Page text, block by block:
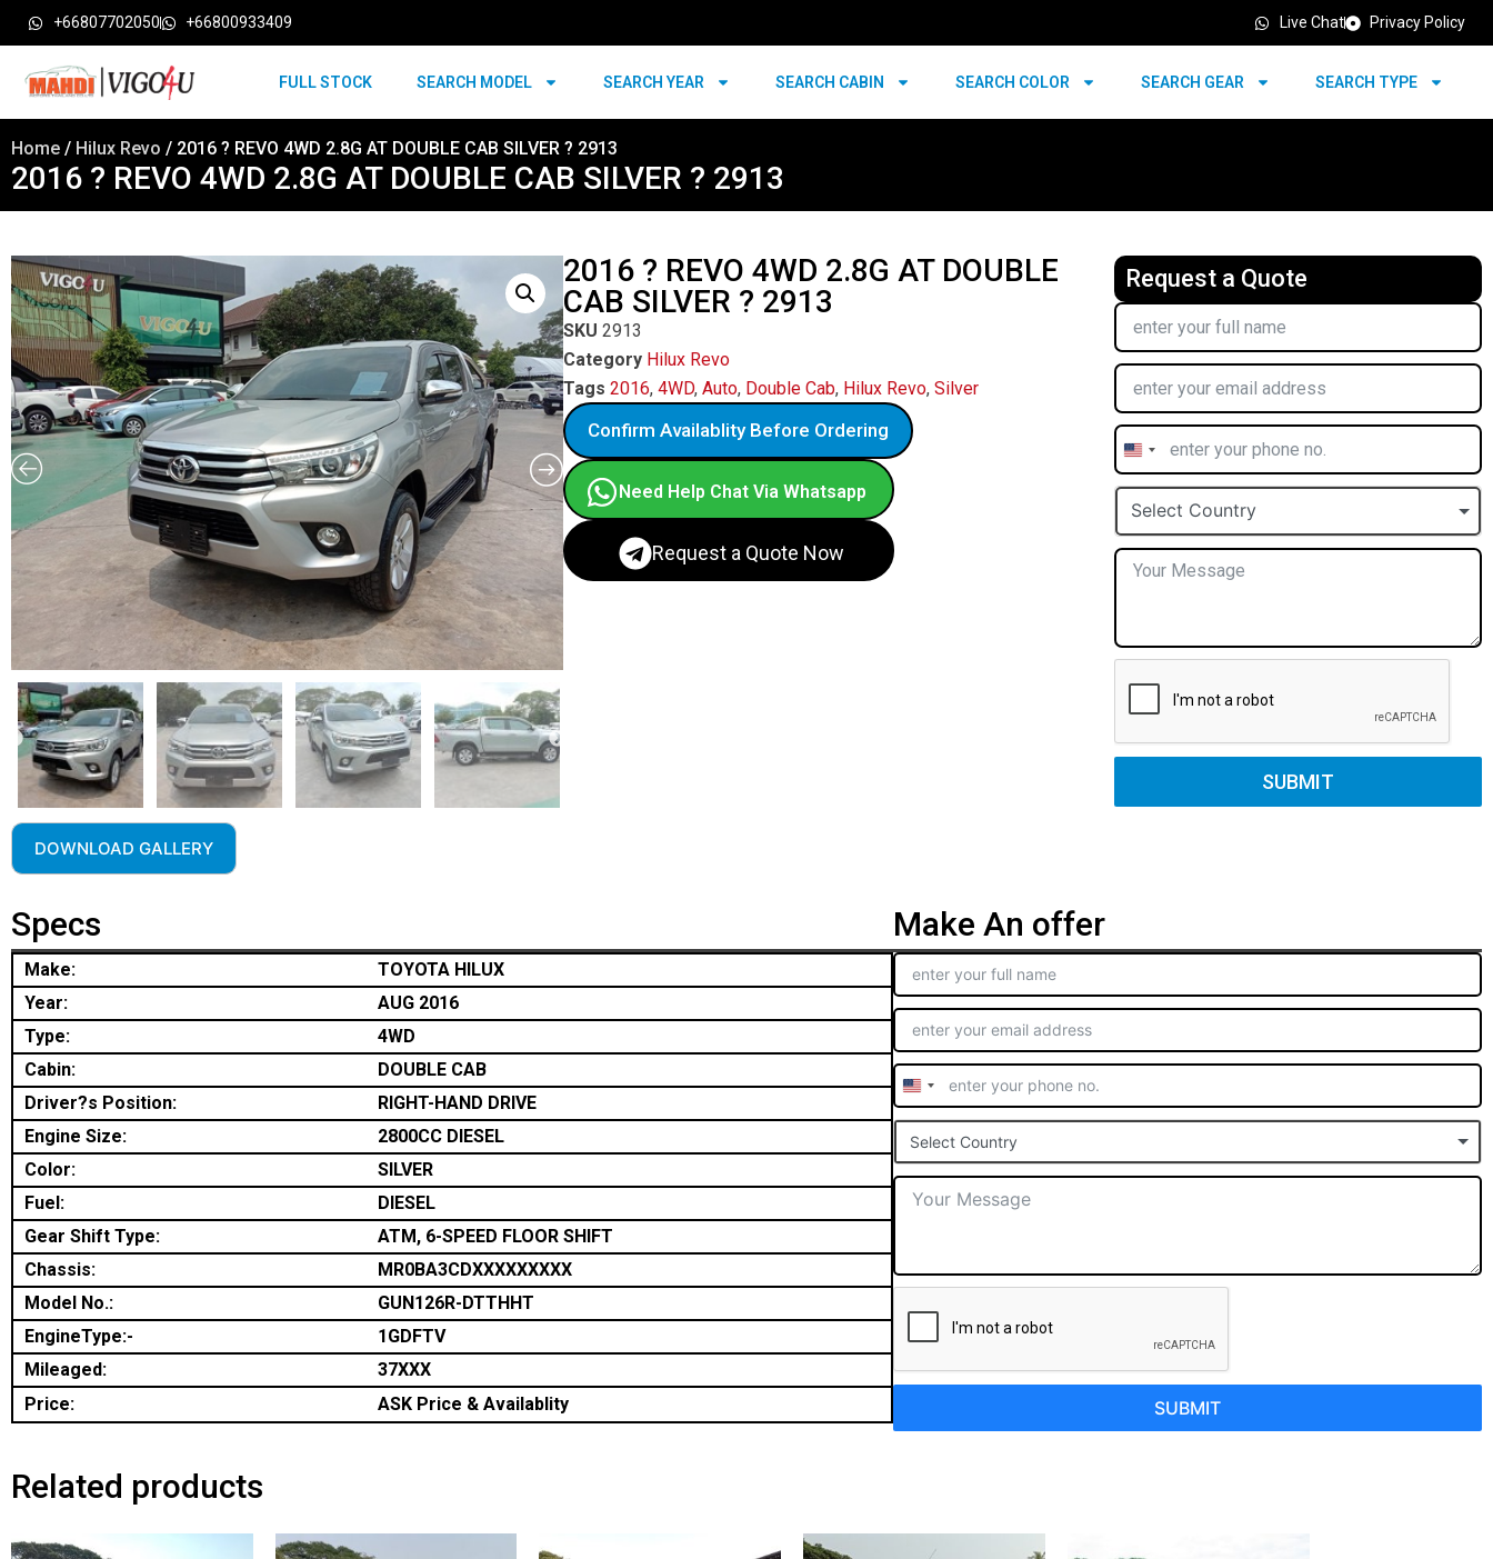
+66807702050 +66800933409 Live Chat Privacy Policy
FULL STOCK SEARCH MODEL SEARCH YEAR SEARCH CABIN SEARCH COLOR SEARCH GEAR SEARCH TYPE
Home / Hilux Revo / 2016 ? REVO 4WD 2.8G AT DOUBLE CAB SILVER ? 2913
2016 ? REVO 4WD 2.8G AT DOUBLE CAB SILVER ? 2913
DOWNLOAD GALLERY
2016 ? REVO 4WD 2.8G AT DOUBLE
CAB SILVER ? 2913
SKU 2913
Category Hilux Revo
Tags 2016, 4WD, Auto, Double Cab, Hilux Revo, Silver
Confirm Availablity Before Ordering
Need Help Chat Via Whatsapp
Request a Quote Now
Request a Quote
United
States
+1
Select Country
SUBMIT
Specs
Make:
TOYOTA HILUX
Year:
AUG 2016
Type:
4WD
Cabin:
DOUBLE CAB
Driver?s Position:
RIGHT-HAND DRIVE
Engine Size:
2800CC DIESEL
Color:
SILVER
Fuel:
DIESEL
Gear Shift Type:
ATM, 6-SPEED FLOOR SHIFT
Chassis:
MR0BA3CDXXXXXXXXX
Model No.:
GUN126R-DTTHHT
EngineType:-
1GDFTV
Mileaged:
37XXX
Price:
ASK Price & Availablity
Make An offer
United
States
+1
Select Country
SUBMIT
Related products